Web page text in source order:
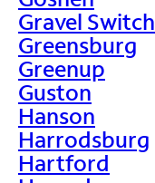
Gravel Switch
Greensburg
Greenup
Guston
Hanson
Harrodsburg
Hartford